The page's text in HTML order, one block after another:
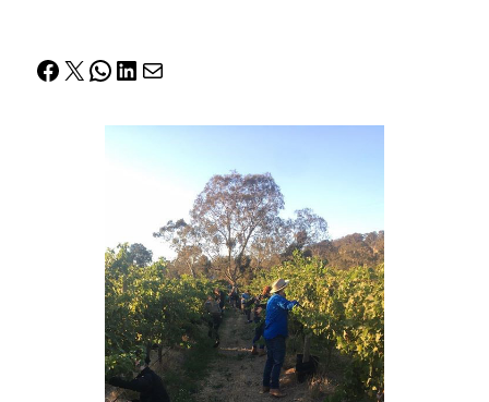
Facebook
X WhatsApp
LinkedIn
Mail